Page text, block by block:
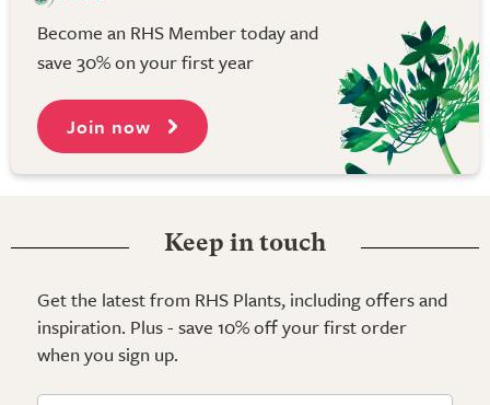
Become an RHS Member today and
save 30% on your first year
Join now
Keep in touch
Get the latest from RHS Plants, including offers and
inspiration. Plus - save 10% off your first order
when you sign up.